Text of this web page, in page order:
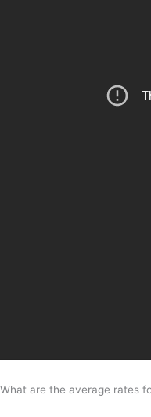
What are the average rates